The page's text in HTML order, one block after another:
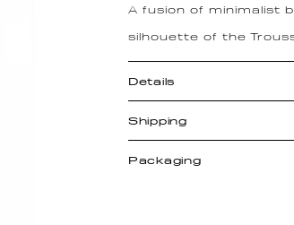
A fusion of minimalist
silhouette of the
Details
Shipping
Packaging